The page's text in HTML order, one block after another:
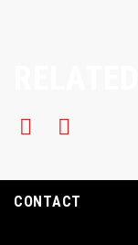
CONTACT